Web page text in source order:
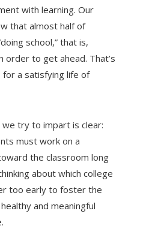
with learning. Our
that almost half of
school,” that is,
order to get ahead. That’s
a satisfying life of
try to impart is clear:
must work on a
the classroom long
about which college
too early to foster the
and meaningful